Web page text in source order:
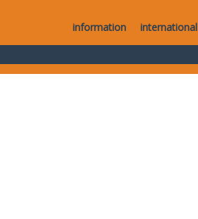
information international